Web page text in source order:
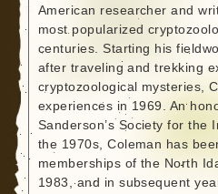
American researcher and
most popularized
centuries. Starting his
after traveling and trekking
cryptozoological mysteries,
experiences in 1969. An
Sanderson’s Society for the
the 1970s, Coleman has
memberships of the North
1983, and in subsequent